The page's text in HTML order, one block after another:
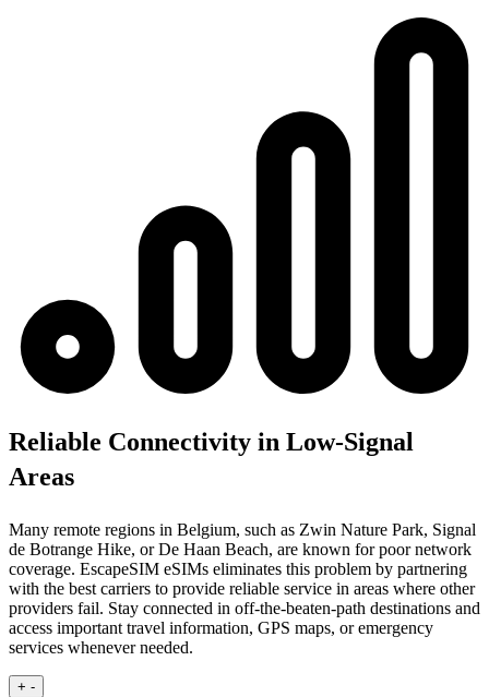
Reliable Connectivity in Low-Signal
Areas
Many remote regions in Belgium, such as Zwin Nature Park, Signal
de Botrange Hike, or De Haan Beach, are known for poor network
coverage. EscapeSIM eSIMs eliminates this problem by partnering
with the best carriers to provide reliable service in areas where other
providers fail. Stay connected in off-the-beaten-path destinations and
access important travel information, GPS maps, or emergency
services whenever needed.
+ -